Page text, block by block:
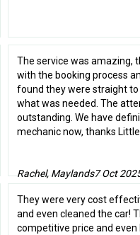
The service was amazing,
with the booking process
found they were straight
what was needed. The
outstanding. We have
mechanic now, thanks
Rachel, Maylands7 Oct
They were very cost
and even cleaned the car!
competitive price and